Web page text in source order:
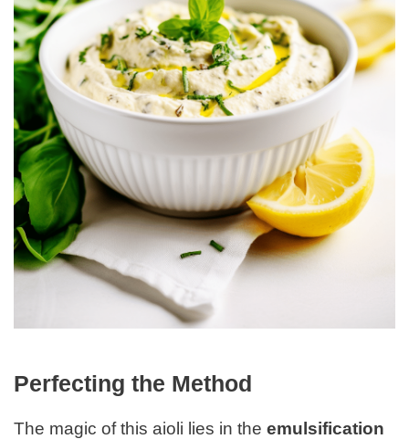
Perfecting the Method
The magic of this aioli lies in the emulsification